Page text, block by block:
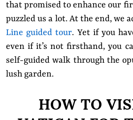
that promised to enhance our
puzzled us a lot. At the end, we
Line guided tour. Yet if you
even if it’s not firsthand, you
self-guided walk through the
lush garden.
HOW TO